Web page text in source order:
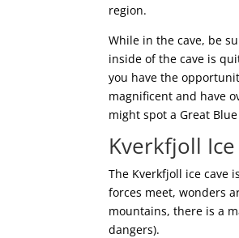
region.
While in the cave, be
inside of the cave is
you have the
magnificent and have
might spot a Great
Kverkfjoll
The Kverkfjoll ice cave
forces meet, wonders
mountains, there is a
dangers).